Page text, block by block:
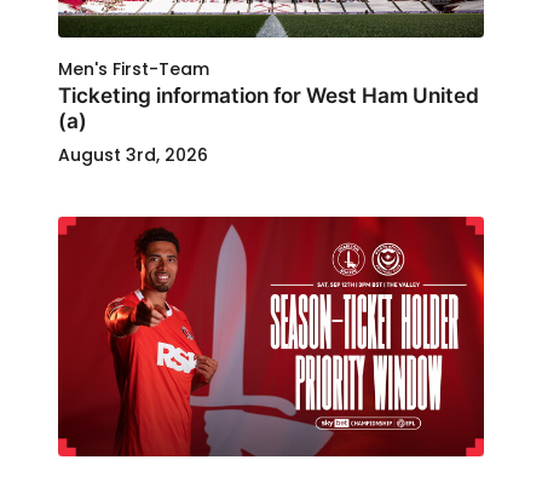
Men's First-Team
Ticketing information for West Ham United
(a)
August 3rd, 2026